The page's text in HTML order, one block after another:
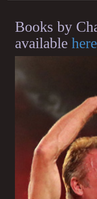
Books by
available here